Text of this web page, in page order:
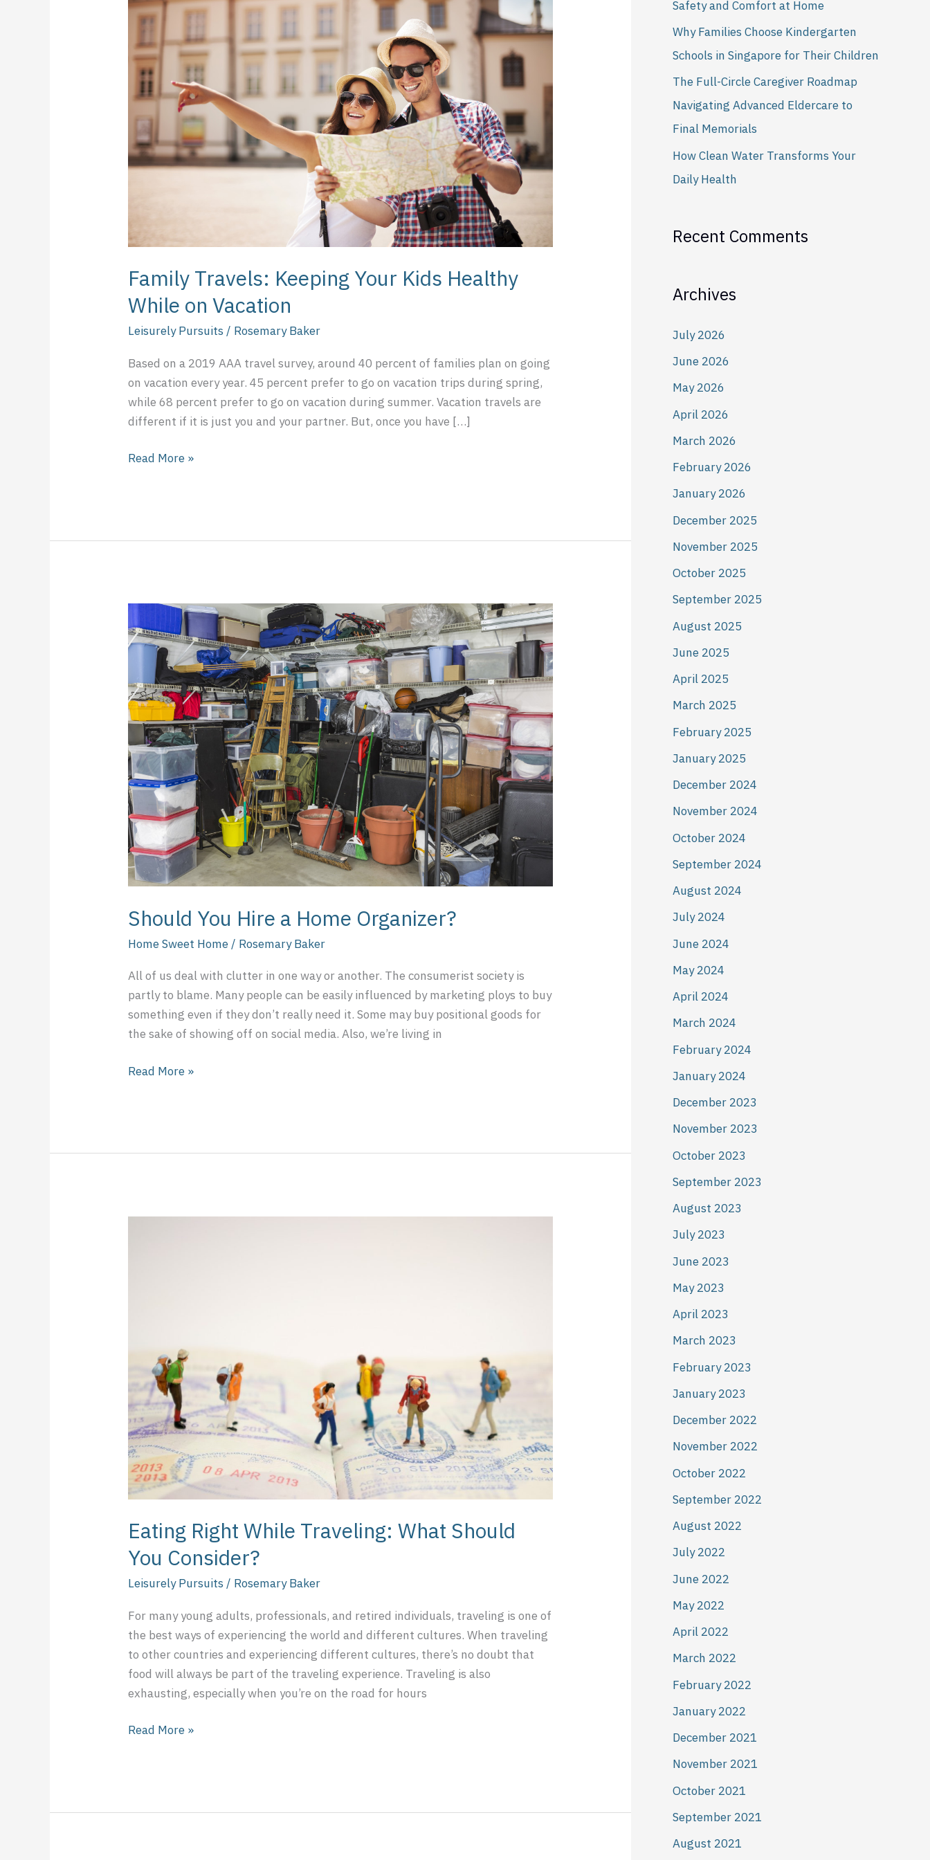
Family Travels: Keeping Your Kids Healthy
While on Vacation
Leisurely Pursuits / Rosemary Baker
Based on a 2019 AAA travel survey, around 40 percent of families plan on going
on vacation every year. 45 percent prefer to go on vacation trips during spring,
while 68 percent prefer to go on vacation during summer. Vacation travels are
different if it is just you and your partner. But, once you have […]
Keeping
Kids
Healthy
While
Vacation
Read More »
Should You Hire a Home Organizer?
Home Sweet Home / Rosemary Baker
All of us deal with clutter in one way or another. The consumerist society is
partly to blame. Many people can be easily influenced by marketing ploys to buy
something even if they don’t really need it. Some may buy positional goods for
the sake of showing off on social media. Also, we’re living in
You
Hire
Home
Organizer?
Read More »
Eating Right While Traveling: What Should
You Consider?
Leisurely Pursuits / Rosemary Baker
For many young adults, professionals, and retired individuals, traveling is one of
the best ways of experiencing the world and different cultures. When traveling
to other countries and experiencing different cultures, there’s no doubt that
food will always be part of the traveling experience. Traveling is also
exhausting, especially when you’re on the road for hours
Consider?
Read More »
Safety and Comfort at Home
Why Families Choose Kindergarten
Schools in Singapore for Their Children
The Full-Circle Caregiver Roadmap
Navigating Advanced Eldercare to
Final Memorials
How Clean Water Transforms Your
Daily Health
Recent Comments
Archives
July 2026
June 2026
May 2026
April 2026
March 2026
February 2026
January 2026
December 2025
November 2025
October 2025
September 2025
August 2025
June 2025
April 2025
March 2025
February 2025
January 2025
December 2024
November 2024
October 2024
September 2024
August 2024
July 2024
June 2024
May 2024
April 2024
March 2024
February 2024
January 2024
December 2023
November 2023
October 2023
September 2023
August 2023
July 2023
June 2023
May 2023
April 2023
March 2023
February 2023
January 2023
December 2022
November 2022
October 2022
September 2022
August 2022
July 2022
June 2022
May 2022
April 2022
March 2022
February 2022
January 2022
December 2021
November 2021
October 2021
September 2021
August 2021